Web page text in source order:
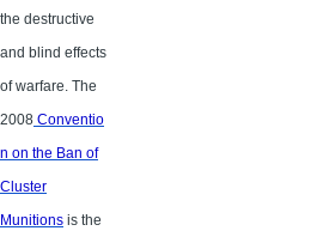
the destructive
and blind effects
of warfare. The
2008 Conventio
n on the Ban of
Cluster
Munitions is the